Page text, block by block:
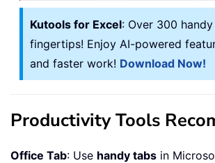
Kutools for Excel: Over 300
fingertips! Enjoy AI-powered
and faster work! Download Now!
Productivity Tools
Office Tab: Use handy tabs in